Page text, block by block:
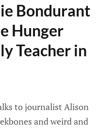
Bondurant
Hunger
Teacher in
to journalist Alison
and weird and